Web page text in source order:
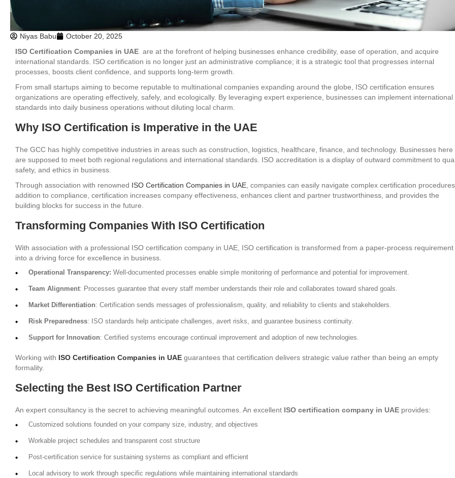
Niyas Babu
October 20, 2025
ISO Certification Companies in UAE are at the forefront of helping businesses enhance credibility, ease of operation, and acquire
international standards. ISO certification is no longer just an administrative compliance; it is a strategic tool that progresses internal
processes, boosts client confidence, and supports long-term growth.
From small startups aiming to become reputable to multinational companies expanding around the globe, ISO certification ensures
organizations are operating effectively, safely, and ecologically. By leveraging expert experience, businesses can implement international
standards into daily business operations without diluting local charm.
Why ISO Certification is Imperative in the UAE
The GCC has highly competitive industries in areas such as construction, logistics, healthcare, finance, and technology. Businesses here
are supposed to meet both regional regulations and international standards. ISO accreditation is a display of outward commitment to
safety, and ethics in business.
Through association with renowned ISO Certification Companies in UAE , companies can easily navigate complex certification
addition to compliance, certification increases company effectiveness, enhances client and partner trustworthiness, and provides the
building blocks for success in the future.
Transforming Companies With ISO Certification
With association with a professional ISO certification company in UAE, ISO certification is transformed from a paper-process requirement
into a driving force for excellence in business.
Operational Transparency: Well-documented processes enable simple monitoring of performance and potential for improvement.
Team Alignment: Processes guarantee that every staff member understands their role and collaborates toward shared goals.
Market Differentiation: Certification sends messages of professionalism, quality, and reliability to clients and stakeholders.
Risk Preparedness: ISO standards help anticipate challenges, avert risks, and guarantee business continuity.
Support for Innovation: Certified systems encourage continual improvement and adoption of new technologies.
Working with ISO Certification Companies in UAE guarantees that certification delivers strategic value rather than being an empty
formality.
Selecting the Best ISO Certification Partner
An expert consultancy is the secret to achieving meaningful outcomes. An excellent ISO certification company in UAE provides:
Customized solutions founded on your company size, industry, and objectives
Workable project schedules and transparent cost structure
Post-certification service for sustaining systems as compliant and efficient
Local advisory to work through specific regulations while maintaining international standards